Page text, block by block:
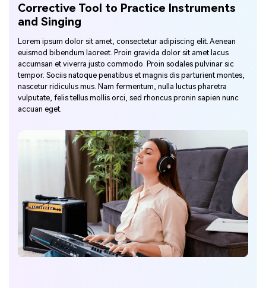
Corrective Tool to Practice Instruments
and Singing
Lorem ipsum dolor sit amet, consectetur adipiscing elit. Aenean
euismod bibendum laoreet. Proin gravida dolor sit amet lacus
accumsan et viverra justo commodo. Proin sodales pulvinar sic
tempor. Sociis natoque penatibus et magnis dis parturient montes,
nascetur ridiculus mus. Nam fermentum, nulla luctus pharetra
vulputate, felis tellus mollis orci, sed rhoncus pronin sapien nunc
accuan eget.